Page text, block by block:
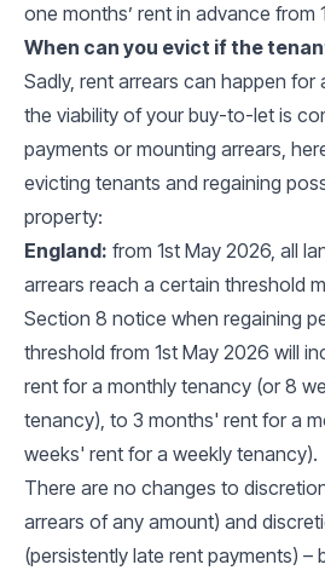
one months’ rent in advance from
When can you evict if the
Sadly, rent arrears can happen for
the viability of your buy-to-let is
payments or mounting arrears,
evicting tenants and regaining
property:
England: from 1st May 2026, all
arrears reach a certain threshold
Section 8 notice when regaining
threshold from 1st May 2026 will
rent for a monthly tenancy (or 8
tenancy), to 3 months' rent for a
weeks' rent for a weekly tenancy).
There are no changes to
arrears of any amount) and
(persistently late rent payments) –